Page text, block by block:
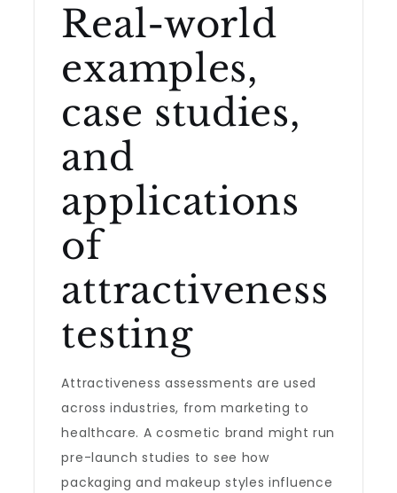
Real-world
examples,
case studies,
and
applications
of
attractiveness
testing
Attractiveness assessments are used
across industries, from marketing to
healthcare. A cosmetic brand might run
pre-launch studies to see how
packaging and makeup styles influence